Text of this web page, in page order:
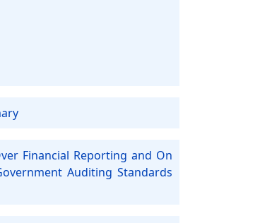
Financial Reporting and On
Auditing Standards